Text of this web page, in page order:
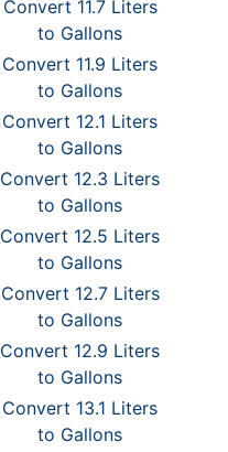
Convert 11.7 Liters
to Gallons
Convert 11.9 Liters
to Gallons
Convert 12.1 Liters
to Gallons
Convert 12.3 Liters
to Gallons
Convert 12.5 Liters
to Gallons
Convert 12.7 Liters
to Gallons
Convert 12.9 Liters
to Gallons
Convert 13.1 Liters
to Gallons